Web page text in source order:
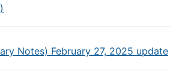
Notes) February 27, 2025 update